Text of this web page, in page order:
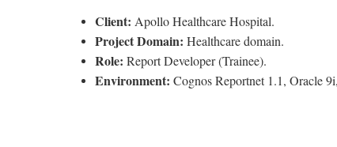
Client: Apollo Healthcare Hospital.
Project Domain: Healthcare domain.
Role: Report Developer (Trainee).
Environment: Cognos Reportnet 1.1, Oracle